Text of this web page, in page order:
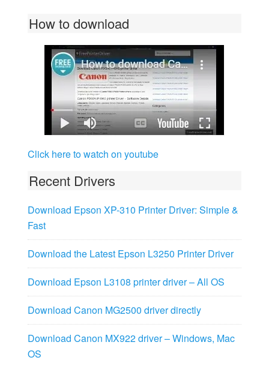
How to download
Click here to watch on youtube
Recent Drivers
Download Epson XP-310 Printer Driver: Simple &
Fast
Download the Latest Epson L3250 Printer Driver
Download Epson L3108 printer driver – All OS
Download Canon MG2500 driver directly
Download Canon MX922 driver – Windows, Mac
OS